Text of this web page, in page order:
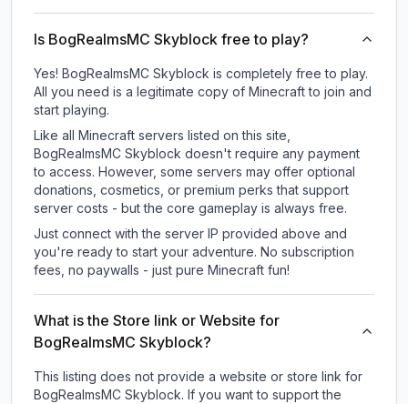
Is BogRealmsMC Skyblock free to play?
Yes! BogRealmsMC Skyblock is completely free to play.
All you need is a legitimate copy of Minecraft to join and
start playing.
Like all Minecraft servers listed on this site,
BogRealmsMC Skyblock doesn't require any payment
to access. However, some servers may offer optional
donations, cosmetics, or premium perks that support
server costs - but the core gameplay is always free.
Just connect with the server IP provided above and
you're ready to start your adventure. No subscription
fees, no paywalls - just pure Minecraft fun!
What is the Store link or Website for
BogRealmsMC Skyblock?
This listing does not provide a website or store link for
BogRealmsMC Skyblock. If you want to support the